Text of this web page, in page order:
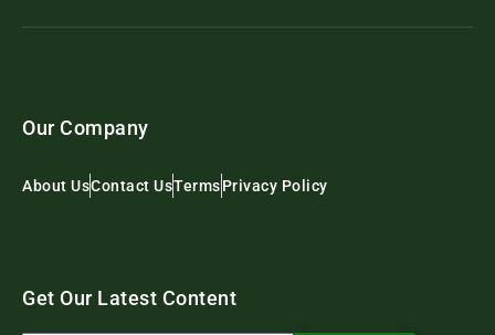
Our Company
About UsContact UsTermsPrivacy Policy
Get Our Latest Content